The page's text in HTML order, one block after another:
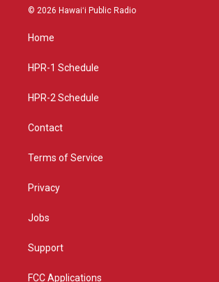
s
g
a
u
c
© 2026 Hawaiʻi Public Radio
Home
HPR-1 Schedule
HPR-2 Schedule
Contact
Terms of Service
Privacy
Jobs
Support
FCC Applications